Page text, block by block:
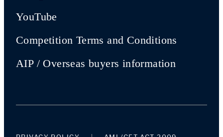
YouTube
Competition Terms and Conditions
AIP / Overseas buyers information